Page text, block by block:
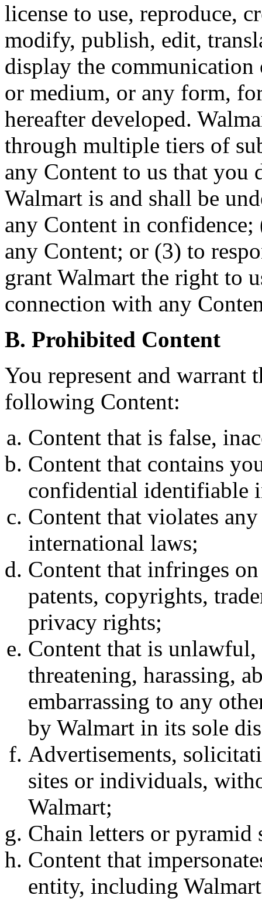
license to use, reproduce,
modify, publish, edit,
display the
or medium, or any form,
hereafter developed.
through multiple tiers of
any Content to us that you
Walmart is and shall be
any Content in
any Content; or (3) to
grant Walmart the right to
connection with any
B. Prohibited Content
You represent and
following Content:
Content that is false,
Content that contains
confidential identifiable
Content that violates
international laws;
Content that infringes
patents, copyrights,
privacy rights;
Content that is unlawful,
threatening, harassing,
embarrassing to any
by Walmart in its sole
Advertisements,
sites or individuals,
Walmart;
Chain letters or pyramid
Content that
entity, including